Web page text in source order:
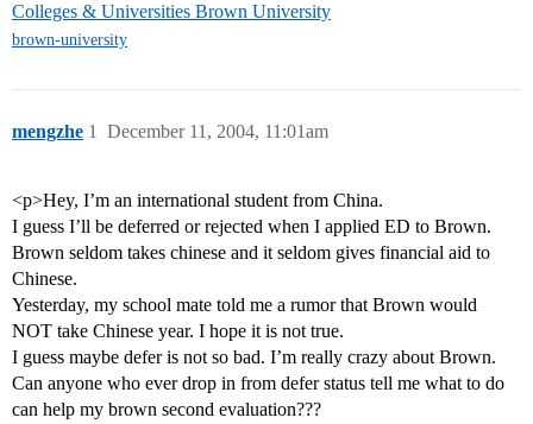
Colleges & Universities Brown University
brown-university
mengzhe December 11, 2004, 11:01am
1
<p>Hey, I’m an international student from China.
I guess I’ll be deferred or rejected when I applied ED to Brown.
Brown seldom takes chinese and it seldom gives financial aid to
Chinese.
Yesterday, my school mate told me a rumor that Brown would
NOT take Chinese year. I hope it is not true.
I guess maybe defer is not so bad. I’m really crazy about Brown.
Can anyone who ever drop in from defer status tell me what to do
can help my brown second evaluation???